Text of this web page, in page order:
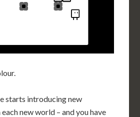
starts introducing new
new world – and you have